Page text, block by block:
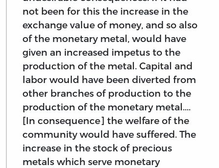
not been for this the increase in the
exchange value of money, and so also
of the monetary metal, would have
given an increased impetus to the
production of the metal. Capital and
labor would have been diverted from
other branches of production to the
production of the monetary metal....
[In consequence] the welfare of the
community would have suffered. The
increase in the stock of precious
metals which serve monetary